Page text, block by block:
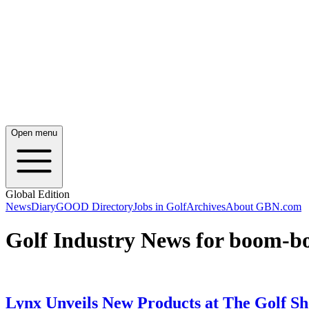
Open menu
Global Edition
NewsDiaryGOOD DirectoryJobs in GolfArchivesAbout GBN.com
Golf Industry News for boom-
Lynx Unveils New Products at The Golf